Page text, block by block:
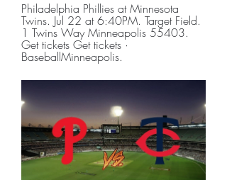
Philadelphia Phillies at Minnesota
Twins. Jul 22 at 6:40PM. Target Field.
1 Twins Way Minneapolis 55403.
Get tickets Get tickets ·
BaseballMinneapolis.